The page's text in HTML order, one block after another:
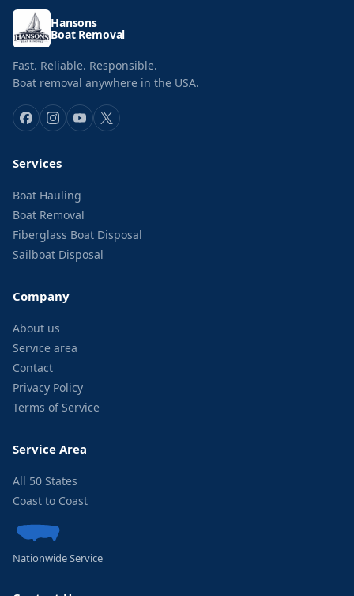
Hansons
Boat Removal
Fast. Reliable. Responsible.
Boat removal anywhere in the USA.
Services
Boat Hauling
Boat Removal
Fiberglass Boat Disposal
Sailboat Disposal
Company
About us
Service area
Contact
Privacy Policy
Terms of Service
Service Area
All 50 States
Coast to Coast
Nationwide Service